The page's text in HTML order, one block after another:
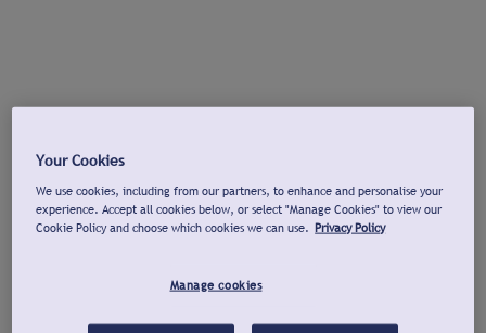
Your Cookies
We use cookies, including from our partners, to enhance and personalise your
experience. Accept all cookies below, or select "Manage Cookies" to view our
Cookie Policy and choose which cookies we can use. Privacy Policy
Manage cookies